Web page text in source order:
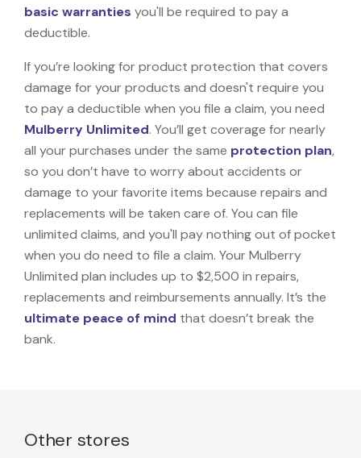
basic warranties you'll be required to pay a
deductible.
If you’re looking for product protection that covers
damage for your products and doesn't require you
to pay a deductible when you file a claim, you need
Mulberry Unlimited. You’ll get coverage for nearly
all your purchases under the same protection plan,
so you don’t have to worry about accidents or
damage to your favorite items because repairs and
replacements will be taken care of. You can file
unlimited claims, and you'll pay nothing out of pocket
when you do need to file a claim. Your Mulberry
Unlimited plan includes up to $2,500 in repairs,
replacements and reimbursements annually. It’s the
ultimate peace of mind that doesn’t break the
bank.
Other stores